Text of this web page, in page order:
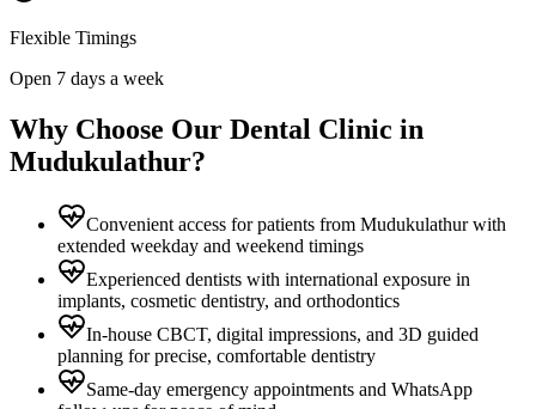
Flexible Timings
Open 7 days a week
Why Choose Our Dental Clinic in
Mudukulathur?
Convenient access for patients from Mudukulathur with
extended weekday and weekend timings
Experienced dentists with international exposure in
implants, cosmetic dentistry, and orthodontics
In-house CBCT, digital impressions, and 3D guided
planning for precise, comfortable dentistry
Same-day emergency appointments and WhatsApp